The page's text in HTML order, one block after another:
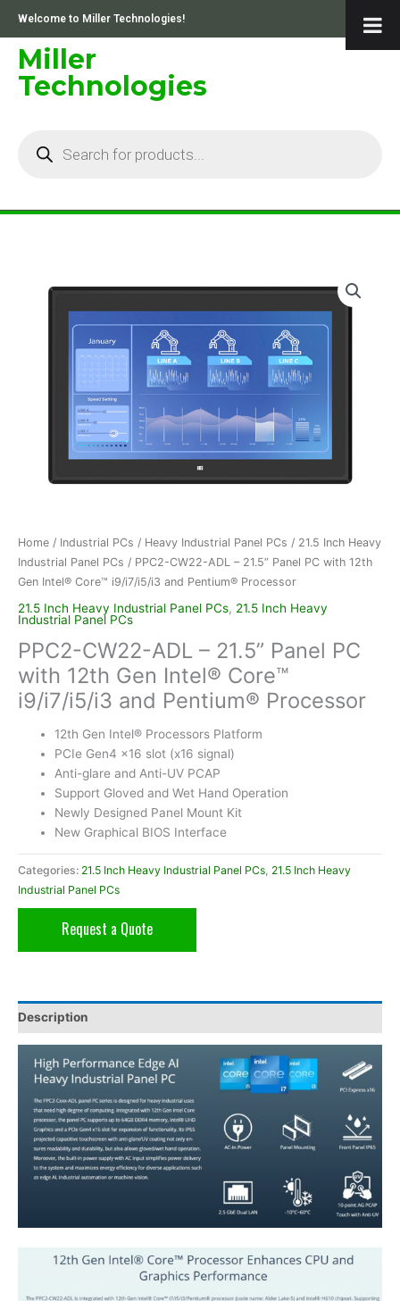
content
Welcome to Miller Technologies!
Miller
Technologies
Home / Industrial PCs / Heavy Industrial Panel PCs / 21.5 Inch Heavy
Industrial Panel PCs / PPC2-CW22-ADL – 21.5” Panel PC with 12th
Gen Intel® Core™ i9/i7/i5/i3 and Pentium® Processor
21.5 Inch Heavy Industrial Panel PCs, 21.5 Inch Heavy
Industrial Panel PCs
PPC2-CW22-ADL – 21.5” Panel PC
with 12th Gen Intel® Core™
i9/i7/i5/i3 and Pentium® Processor
12th Gen Intel® Processors Platform
PCIe Gen4 x16 slot (x16 signal)
Anti-glare and Anti-UV PCAP
Support Gloved and Wet Hand Operation
Newly Designed Panel Mount Kit
New Graphical BIOS Interface
Categories: 21.5 Inch Heavy Industrial Panel PCs 21.5 Inch Heavy
Industrial Panel PCs
Request a Quote
Description